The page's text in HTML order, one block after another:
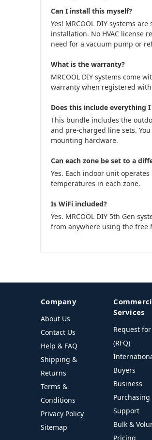
Can I install this myself?
Yes! MRCOOL DIY systems
installation. No HVAC license
need for a vacuum pump or
What is the warranty?
MRCOOL DIY systems come
warranty when registered
Does this include everything I
This bundle includes the
and pre-charged line sets.
mounting hardware.
Can each zone be set to a
Yes. Each indoor unit
temperatures in each zone.
Is WiFi included?
Yes. MRCOOL DIY 5th Gen
from anywhere using the free
Company
About Us
Contact Us
Help & FAQ
Shipping &
Returns
Terms &
Conditions
Privacy Policy
Sitemap
Services
Request
(RFQ)
Buyers
Business
Purchasing
Support
Bulk &
Pricing